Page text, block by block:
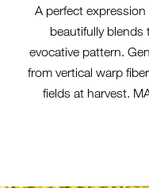
A perfect
beautifully
evocative pattern.
from vertical warp
fields at harvest.